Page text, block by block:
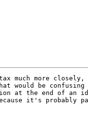
much more closely,
would be
at the end of an
it's probably